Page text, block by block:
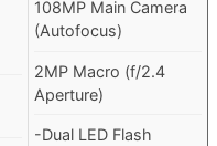
108MP Main Camera
(Autofocus)
2MP Macro (f/2.4
Aperture)
-Dual LED Flash